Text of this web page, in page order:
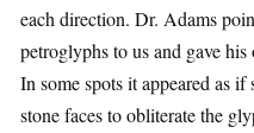
each direction. Dr. Adams
petroglyphs to us and gave
In some spots it appeared as
stone faces to obliterate the